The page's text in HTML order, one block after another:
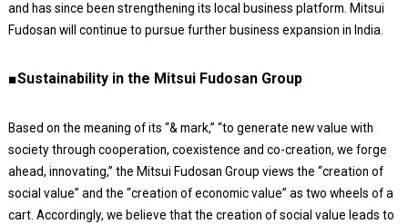
and has since been strengthening its local business platform. Mitsui
Fudosan will continue to pursue further business expansion in India.
■Sustainability in the Mitsui Fudosan Group
Based on the meaning of its “& mark,” “to generate new value with
society through cooperation, coexistence and co-creation, we forge
ahead, innovating,” the Mitsui Fudosan Group views the “creation of
social value” and the “creation of economic value” as two wheels of a
cart. Accordingly, we believe that the creation of social value leads to